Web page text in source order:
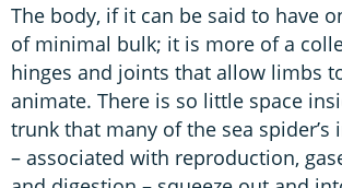
The body, if it can be said to have
of minimal bulk; it is more of a
hinges and joints that allow limbs
animate. There is so little space
trunk that many of the sea spider’s
– associated with reproduction,